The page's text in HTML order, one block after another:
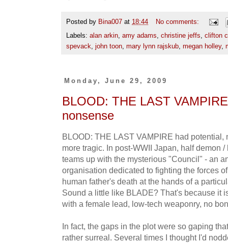
Posted by Bina007 at 18:44
No comments:
Labels: alan arkin amy adams christine jeffs clifton
spevack john toon mary lynn rajskub megan holley,
Monday, June 29, 2009
BLOOD: THE LAST
nonsense
BLOOD: THE LAST VAMPIRE had potential,
more tragic. In post-WWII Japan, half demon
teams up with the mysterious "Council" - an
organisation dedicated to fighting the forces
human father's death at the hands of a
Sound a little like BLADE? That's because it
with a female lead, low-tech weaponry, no
In fact, the gaps in the plot were so gaping
rather surreal. Several times I thought I'd